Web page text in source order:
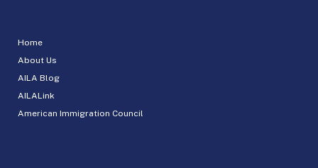
Home
About Us
AILA Blog
AILALink
American Immigration Council